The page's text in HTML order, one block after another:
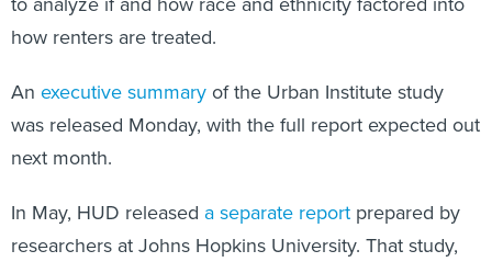
how renters are treated.
An executive summaryof the Urban Institute study
was released Monday, with the full report expected out
next month.
In May, HUD released a separate report prepared by
researchers at Johns Hopkins University. That study,